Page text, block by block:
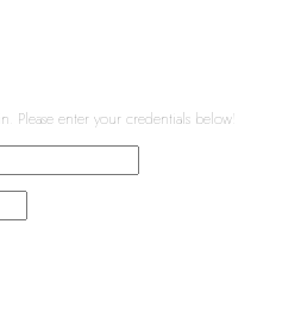
Please enter your credentials below!